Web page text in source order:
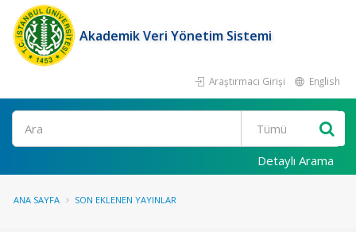
Akademik Veri Yönetim Sistemi
Araştırmacı Girişi English
Ara
Detaylı Arama
ANA SAYFA SON EKLENEN YAYINLAR